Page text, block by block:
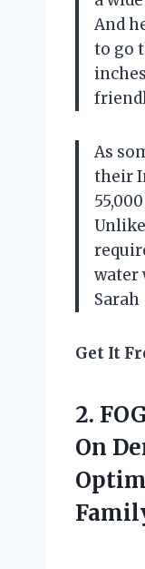
And
to go
As
their
water
Sarah
Get It
2.
On